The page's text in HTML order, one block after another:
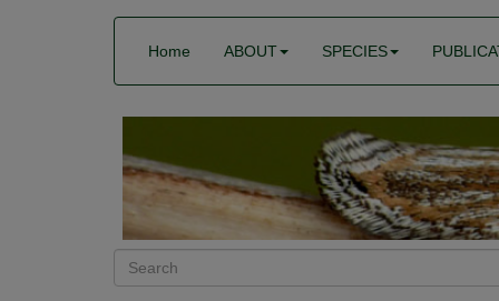
menu
Home ABOUT SPECIES
account
menu
Search